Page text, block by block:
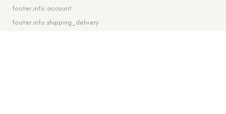
footer.info.account
footer.info.shipping_delivery